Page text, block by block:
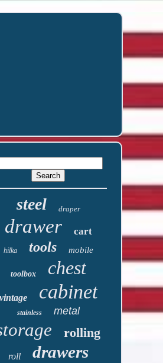
steel draper
drawer cart
hilka tools mobile
toolbox chest
vintage cabinet
stainless metal
rolling
roll drawers